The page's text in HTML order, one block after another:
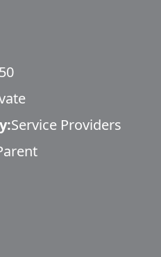
Service Providers